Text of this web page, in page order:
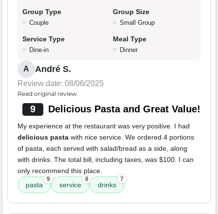
Group Type
Couple
Group Size
Small Group
Service Type
Dine-in
Meal Type
Dinner
A André S.
Review date: 08/06/2025
Read original review
9 Delicious Pasta and Great Value!
My experience at the restaurant was very positive. I had
delicious pasta with nice service. We ordered 4 portions
of pasta, each served with salad/bread as a side, along
with drinks. The total bill, including taxes, was $100. I can
only recommend this place.
pasta
9
service
8
drinks
7